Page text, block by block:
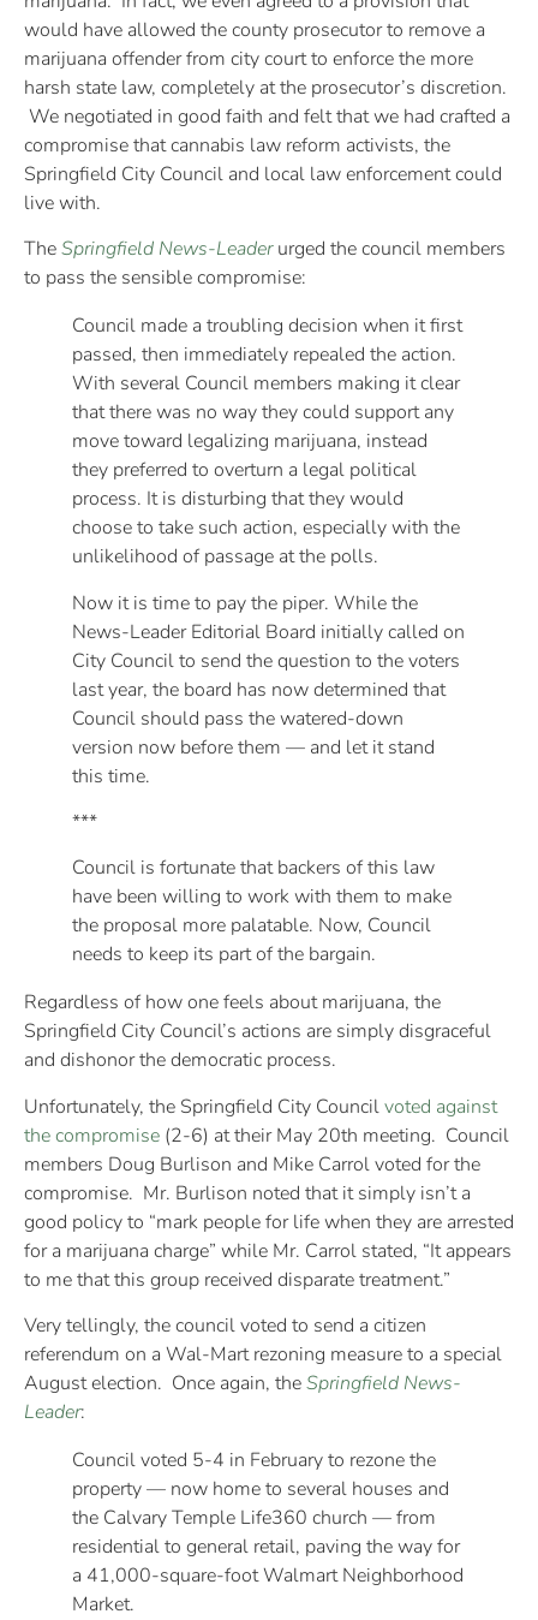
would have allowed the county prosecutor to remove a
marijuana offender from city court to enforce the more
harsh state law, completely at the prosecutor’s discretion.
We negotiated in good faith and felt that we had crafted a
compromise that cannabis law reform activists, the
Springfield City Council and local law enforcement could
live with.
TheSpringfield News-Leaderurged the council members
to pass the sensible compromise:
Council made a troubling decision when it first
passed, then immediately repealed the action.
With several Council members making it clear
that there was no way they could support any
move toward legalizing marijuana, instead
they preferred to overturn a legal political
process. It is disturbing that they would
choose to take such action, especially with the
unlikelihood of passage at the polls.
Now it is time to pay the piper. While the
News-Leader Editorial Board initially called on
City Council to send the question to the voters
last year, the board has now determined that
Council should pass the watered-down
version now before them — and let it stand
this time.
***
Council is fortunate that backers of this law
have been willing to work with them to make
the proposal more palatable. Now, Council
needs to keep its part of the bargain.
Regardless of how one feels about marijuana, the
Springfield City Council’s actions are simply disgraceful
and dishonor the democratic process.
Unfortunately, the Springfield City Councilvoted against
the compromise (2-6) at their May 20th meeting. Council
members Doug Burlison and Mike Carrol voted for the
compromise. Mr. Burlison noted that it simply isn’t a
good policy to “mark people for life when they are arrested
for a marijuana charge” while Mr. Carrol stated, “It appears
to me that this group received disparate treatment.”
Very tellingly, the council voted to send a citizen
referendum on a Wal-Mart rezoning measure to a special
August election. Once again, theSpringfield News-
Leader:
Council voted 5-4 in February to rezone the
property — now home to several houses and
the Calvary Temple Life360 church — from
residential to general retail, paving the way for
a 41,000-square-foot Walmart Neighborhood
Market.